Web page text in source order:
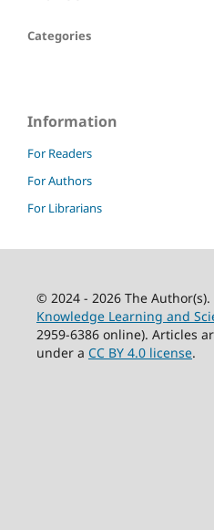
Categories
Information
For Readers
For Authors
For Librarians
© 2024 - 2026 The
Knowledge Learning and
2959-6386 online). Articles
under a CC BY 4.0 license.